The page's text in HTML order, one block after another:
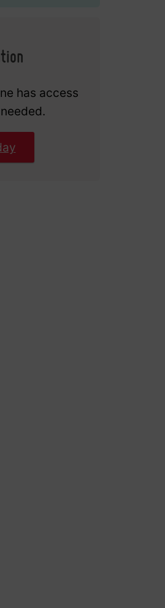
has access